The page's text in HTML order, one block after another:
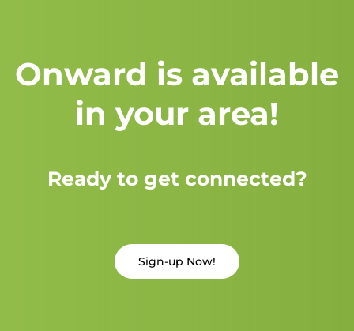
Onward is available
in your area!
Ready to get connected?
Sign-up Now!